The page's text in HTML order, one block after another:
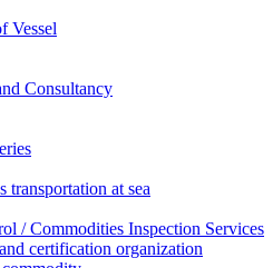
Vessel
Consultancy
transportation at sea
/ Commodities Inspection Services
certification organization